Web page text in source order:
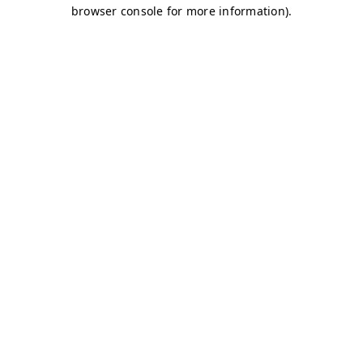
browser console for more information).